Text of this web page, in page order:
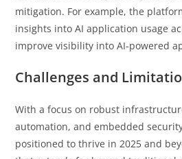
mitigation. For example, the
insights into AI application usage
improve visibility into AI-powered
Challenges and
With a focus on robust
automation, and embedded
positioned to thrive in 2025 and